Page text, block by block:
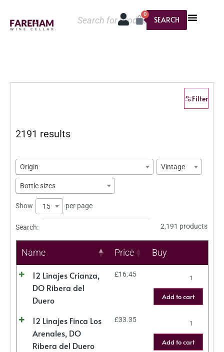
SEARCH
0
Filter
2191 results
Origin Vintage
Bottle sizes
Show 15 per page
Search: 2,191 products
Name Price Buy
12 Linajes Crianza,
DO Ribera del
Duero
£16.45
Add to cart
12 Linajes Finca Los
Arenales, DO
Ribera del Duero
£33.35
Add to cart